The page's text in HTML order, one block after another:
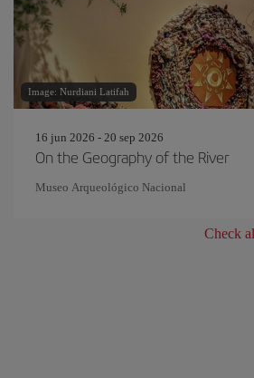
Image: Nurdiani Latifah
16 jun 2026 - 20 sep 2026
On the Geography of the River
Museo Arqueológico Nacional
Check